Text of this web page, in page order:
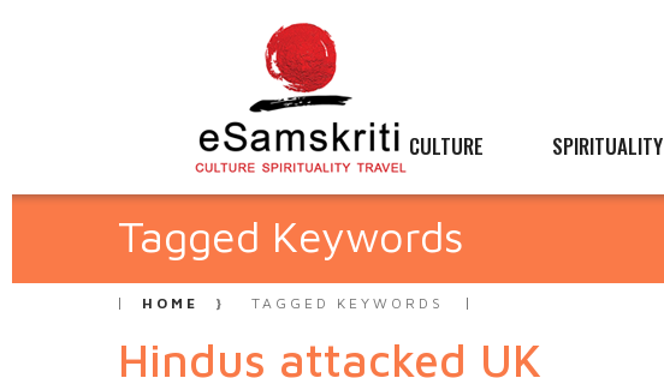
CULTURE SPIRITUALITY
Tagged Keywords
HOME TAGGED KEYWORDS
Hindus attacked UK